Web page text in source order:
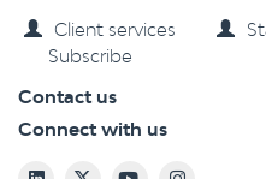
Client services
Subscribe
Contact us
Connect with us